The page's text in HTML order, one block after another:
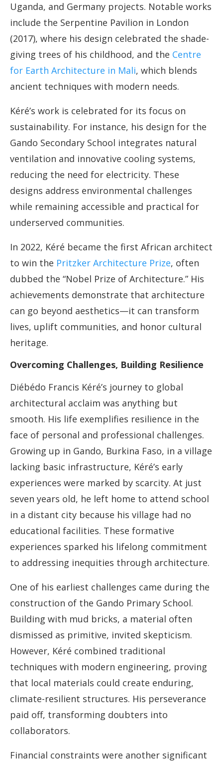
Uganda, and Germany projects. Notable works
include the Serpentine Pavilion in London
(2017), where his design celebrated the shade-
giving trees of his childhood, and the Centre
for Earth Architecture in Mali, which blends
ancient techniques with modern needs.
Kéré’s work is celebrated for its focus on
sustainability. For instance, his design for the
Gando Secondary School integrates natural
ventilation and innovative cooling systems,
reducing the need for electricity. These
designs address environmental challenges
while remaining accessible and practical for
underserved communities.
In 2022, Kéré became the first African architect
to win the Pritzker Architecture Prize, often
dubbed the “Nobel Prize of Architecture.” His
achievements demonstrate that architecture
can go beyond aesthetics—it can transform
lives, uplift communities, and honor cultural
heritage.
Overcoming Challenges, Building Resilience
Diébédo Francis Kéré’s journey to global
architectural acclaim was anything but
smooth. His life exemplifies resilience in the
face of personal and professional challenges.
Growing up in Gando, Burkina Faso, in a village
lacking basic infrastructure, Kéré’s early
experiences were marked by scarcity. At just
seven years old, he left home to attend school
in a distant city because his village had no
educational facilities. These formative
experiences sparked his lifelong commitment
to addressing inequities through architecture.
One of his earliest challenges came during the
construction of the Gando Primary School.
Building with mud bricks, a material often
dismissed as primitive, invited skepticism.
However, Kéré combined traditional
techniques with modern engineering, proving
that local materials could create enduring,
climate-resilient structures. His perseverance
paid off, transforming doubters into
collaborators.
Financial constraints were another significant